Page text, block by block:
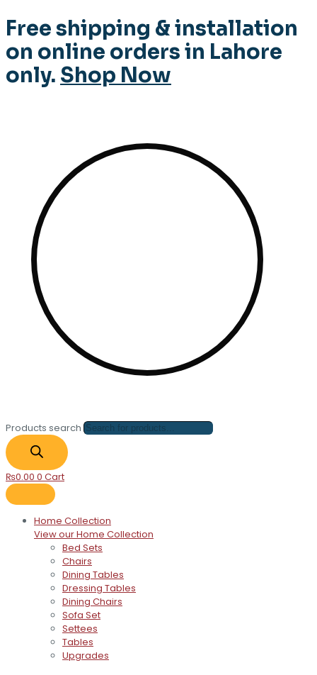
Free shipping & installation
on online orders in Lahore
only. Shop Now
Products search
₨0.00 0 Cart
Home Collection
View our Home Collection
Bed Sets
Chairs
Dining Tables
Dressing Tables
Dining Chairs
Sofa Set
Settees
Tables
Upgrades